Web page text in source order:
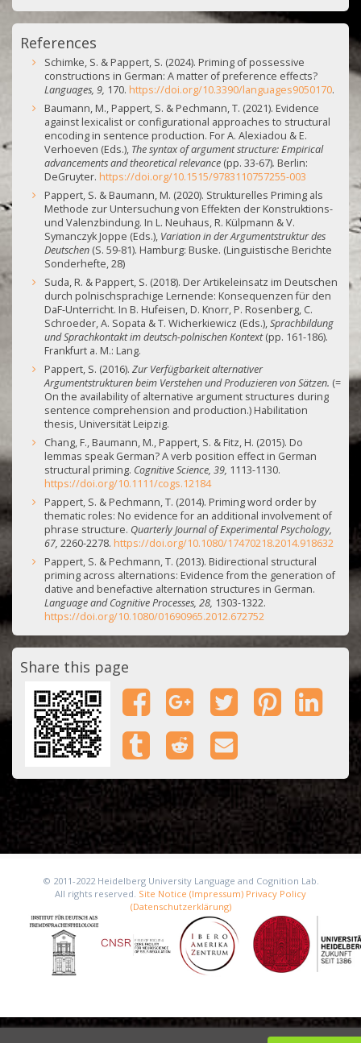
References
Schimke, S. & Pappert, S. (2024). Priming of possessive
constructions in German: A matter of preference effects?
Languages, 9, 170. https://doi.org/10.3390/languages9050170.
Baumann, M., Pappert, S. & Pechmann, T. (2021). Evidence
against lexicalist or configurational approaches to structural
encoding in sentence production. For A. Alexiadou & E.
Verhoeven (Eds.), The syntax of argument structure: Empirical
advancements and theoretical relevance (pp. 33-67). Berlin:
DeGruyter. https://doi.org/10.1515/9783110757255-003
Pappert, S. & Baumann, M. (2020). Strukturelles Priming als
Methode zur Untersuchung von Effekten der Konstruktions-
und Valenzbindung. In L. Neuhaus, R. Külpmann & V.
Symanczyk Joppe (Eds.), Variation in der Argumentstruktur des
Deutschen (S. 59-81). Hamburg: Buske. (Linguistische Berichte
Sonderhefte, 28)
Suda, R. & Pappert, S. (2018). Der Artikeleinsatz im Deutschen
durch polnischsprachige Lernende: Konsequenzen für den
DaF-Unterricht. In B. Hufeisen, D. Knorr, P. Rosenberg, C.
Schroeder, A. Sopata & T. Wicherkiewicz (Eds.),Sprachbildung
und Sprachkontakt im deutsch-polnischen Kontext(pp. 161-186).
Frankfurt a. M.: Lang.
Pappert, S. (2016). Zur Verfügbarkeit alternativer
Argumentstrukturen beim Verstehen und Produzieren von Sätzen. (=
On the availability of alternative argument structures during
sentence comprehension and production.) Habilitation
thesis, Universität Leipzig.
Chang, F., Baumann, M., Pappert, S. & Fitz, H. (2015). Do
lemmas speak German? A verb position effect in German
structural priming. Cognitive Science, 39, 1113-1130.
https://doi.org/10.1111/cogs.12184
Pappert, S. & Pechmann, T. (2014). Priming word order by
thematic roles: No evidence for an additional involvement of
phrase structure. Quarterly Journal of Experimental Psychology,
67, 2260-2278. https://doi.org/10.1080/17470218.2014.918632
Pappert, S. & Pechmann, T. (2013). Bidirectional structural
priming across alternations: Evidence from the generation of
dative and benefactive alternation structures in German.
Language and Cognitive Processes, 28, 1303-1322.
https://doi.org/10.1080/01690965.2012.672752
Share this page
© 2011-2022 Heidelberg University Language and Cognition Lab.
All rights reserved. Site Notice (Impressum) Privacy Policy
(Datenschutzerklärung)